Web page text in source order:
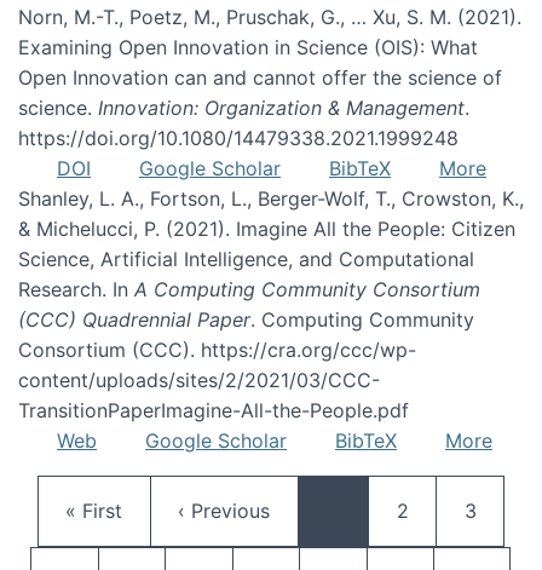
Norn, M.-T., Poetz, M., Pruschak, G., … Xu, S. M. (2021).
Examining Open Innovation in Science (OIS): What
Open Innovation can and cannot offer the science of
science. Innovation: Organization & Management.
https://doi.org/10.1080/14479338.2021.1999248
DOI
Google Scholar BibTeX
More
Shanley, L. A., Fortson, L., Berger-Wolf, T., Crowston, K.,
& Michelucci, P. (2021). Imagine All the People: Citizen
Science, Artificial Intelligence, and Computational
Research. In A Computing Community Consortium
(CCC) Quadrennial Paper. Computing Community
Consortium (CCC). https://cra.org/ccc/wp-
content/uploads/sites/2/2021/03/CCC-
TransitionPaperImagine-All-the-People.pdf
Web
Google Scholar BibTeX More
First page
« First Previous page
‹ Previous Page
2 Page
3